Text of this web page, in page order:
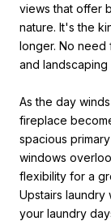
views that offer
nature. It's the
longer. No need
and landscaping
As the day
fireplace
spacious
windows
flexibility for a
Upstairs
your laundry